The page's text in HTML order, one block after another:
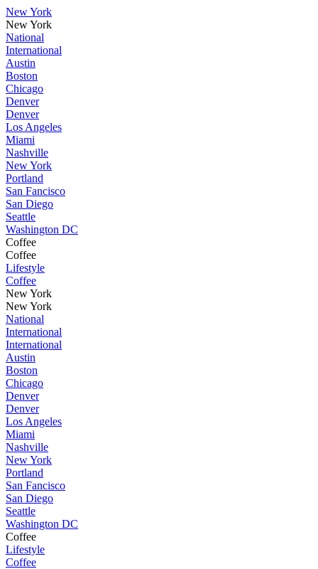
New York
New York
National
International
Austin
Boston
Chicago
Denver
Denver
Los Angeles
Miami
Nashville
New York
Portland
San Fancisco
San Diego
Seattle
Washington DC
Coffee
Coffee
Lifestyle
Coffee
New York
New York
National
International
International
Austin
Boston
Chicago
Denver
Denver
Los Angeles
Miami
Nashville
New York
Portland
San Fancisco
San Diego
Seattle
Washington DC
Coffee
Lifestyle
Coffee